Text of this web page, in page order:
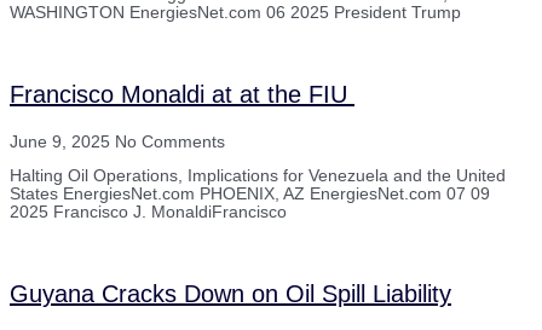
WASHINGTON EnergiesNet.com 06 2025 President Trump
Francisco Monaldi at at the FIU
June 9, 2025 No Comments
Halting Oil Operations, Implications for Venezuela and the United
States EnergiesNet.com PHOENIX, AZ EnergiesNet.com 07 09
2025 Francisco J. MonaldiFrancisco
Guyana Cracks Down on Oil Spill Liability